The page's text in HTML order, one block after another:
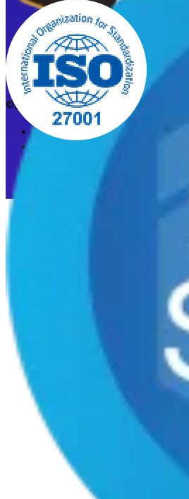
©2026 CleanStart. All rights
Privacy Policy
Acceptable Use Policy
Cookie preferences